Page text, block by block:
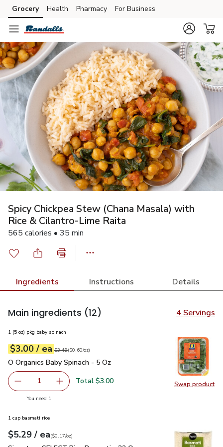
Skip to search
Skip to main content
Skip to cookie settings
Skip to chat
Grocery Health Pharmacy For Business
Spicy Chickpea Stew (Chana Masala) with
Rice & Cilantro-Lime Raita
565 calories • 35 min
Ingredients Instructions Details
Main ingredients (12) 4 Servings
Swap product
Swap
1 (5 oz) pkg baby spinach
Your price$3.00
$3.00 / eaeach
Original price$3.49
$3.49
$0.60perounce ($0.60/oz)
O Organics Baby Spinach - 5 Oz
O Organics Baby Spinach - 5 Oz
Remove O Organics Baby Spinach - 5 Oz
1 Add one, O Organics Baby Spinach - 5 Oz
Total $3.00
You need 1
1 cup basmati rice
Your price$5.29
$5.29 / eaeach
$0.17perounce
($0.17/oz)